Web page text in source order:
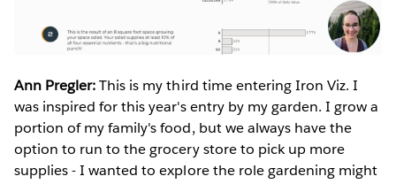
Ann Pregler:This is my third time entering Iron Viz. I
was inspired for this year's entry by my garden. I grow a
portion of my family's food, but we always have the
option to run to the grocery store to pick up more
supplies - I wanted to explore the role gardening might